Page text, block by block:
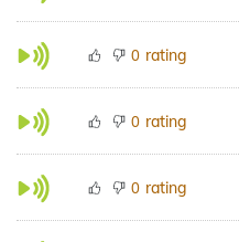
0 rating
0 rating
0 rating